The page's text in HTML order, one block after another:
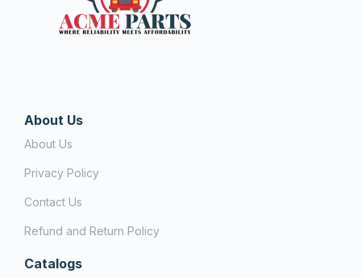
About Us
About Us
Privacy Policy
Contact Us
Refund and Return Policy
Catalogs